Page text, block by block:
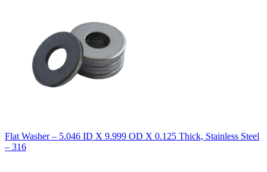
Flat Washer – 5.046 ID X 9.999 OD X 0.125 Thick, Stainless Steel
– 316